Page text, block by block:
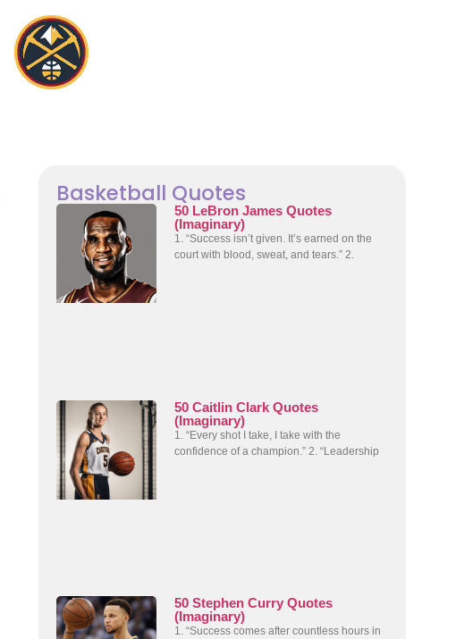
Basketball Quotes
50 LeBron James Quotes
(Imaginary)
1. “Success isn’t given. It’s earned on the
court with blood, sweat, and tears.” 2.
50 Caitlin Clark Quotes
(Imaginary)
1. “Every shot I take, I take with the
confidence of a champion.” 2. “Leadership
50 Stephen Curry Quotes
(Imaginary)
1. “Success comes after countless hours in